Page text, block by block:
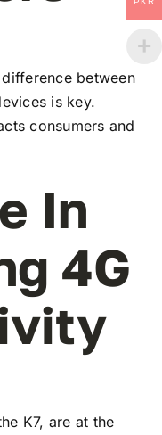
between
is key.
consumers and
In
4G
K7, are at the